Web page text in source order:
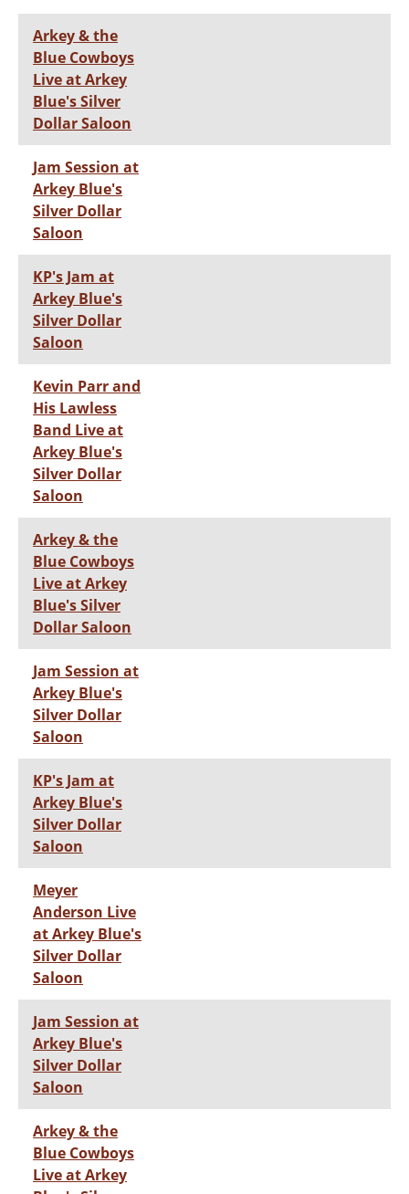
Arkey & the
Blue Cowboys
Live at Arkey
Blue's Silver
Dollar Saloon
Jam Session at
Arkey Blue's
Silver Dollar
Saloon
KP's Jam at
Arkey Blue's
Silver Dollar
Saloon
Kevin Parr and
His Lawless
Band Live at
Arkey Blue's
Silver Dollar
Saloon
Arkey & the
Blue Cowboys
Live at Arkey
Blue's Silver
Dollar Saloon
Jam Session at
Arkey Blue's
Silver Dollar
Saloon
KP's Jam at
Arkey Blue's
Silver Dollar
Saloon
Meyer
Anderson Live
at Arkey Blue's
Silver Dollar
Saloon
Jam Session at
Arkey Blue's
Silver Dollar
Saloon
Arkey & the
Blue Cowboys
Live at Arkey